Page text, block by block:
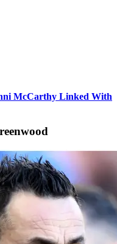
McCarthy Linked With